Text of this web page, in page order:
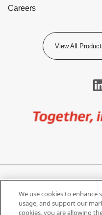
Careers
View All
Terms of Use
We use cookies to enhance
usage, and support our
cookies, you are allowing